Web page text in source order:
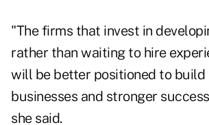
"The firms that invest in
rather than waiting to hire
will be better positioned to build
businesses and stronger
she said.